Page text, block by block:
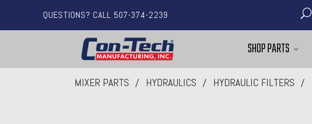
QUESTIONS? CALL 507-374-2239
SHOP PARTS
MIXER PARTS HYDRAULICS HYDRAULIC FILTERS